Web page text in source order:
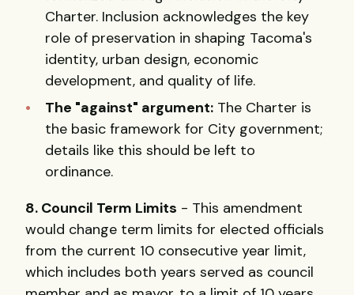
Charter. Inclusion acknowledges the key
role of preservation in shaping Tacoma's
identity, urban design, economic
development, and quality of life.
The "against" argument: The Charter is
the basic framework for City government;
details like this should be left to
ordinance.
8. Council Term Limits - This amendment
would change term limits for elected officials
from the current 10 consecutive year limit,
which includes both years served as council